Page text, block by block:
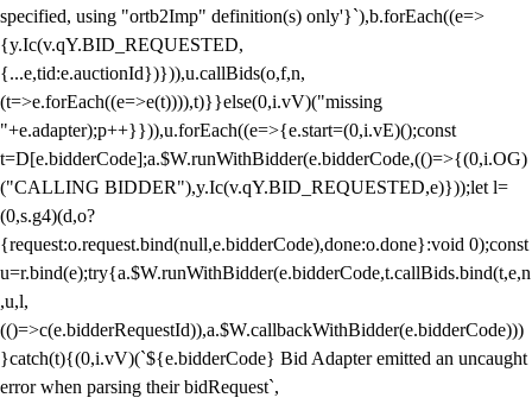
specified, using "ortb2Imp" definition(s) only'}`),b.forEach((e=>
{y.Ic(v.qY.BID_REQUESTED,
{...e,tid:e.auctionId})})),u.callBids(o,f,n,
(t=>e.forEach((e=>e(t)))),t)}}else(0,i.vV)("missing
"+e.adapter);p++}})),u.forEach((e=>{e.start=(0,i.vE)();const
t=D[e.bidderCode];a.$W.runWithBidder(e.bidderCode,(()=>{(0,i.OG)
("CALLING BIDDER"),y.Ic(v.qY.BID_REQUESTED,e)}));let l=
(0,s.g4)(d,o?
{request:o.request.bind(null,e.bidderCode),done:o.done}:void 0);const
u=r.bind(e);try{a.$W.runWithBidder(e.bidderCode,t.callBids.bind(t,e,n
,u,l,
(()=>c(e.bidderRequestId)),a.$W.callbackWithBidder(e.bidderCode)))
}catch(t){(0,i.vV)(`${e.bidderCode} Bid Adapter emitted an uncaught
error when parsing their bidRequest`,